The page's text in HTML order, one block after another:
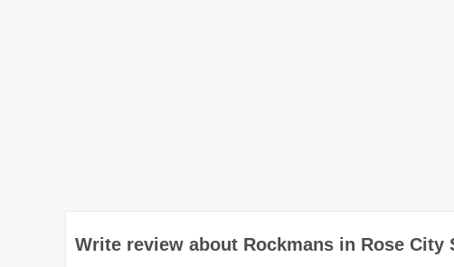
Write review about Rockmans in Rose City